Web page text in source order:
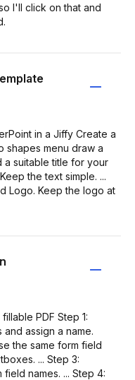
I'll click on that and
in a Jiffy Create a
shapes menu draw a
a suitable title for your
the text simple. ...
Logo. Keep the logo at
PDF Step 1:
assign a name.
the same form field
... Step 3:
names. ... Step 4: